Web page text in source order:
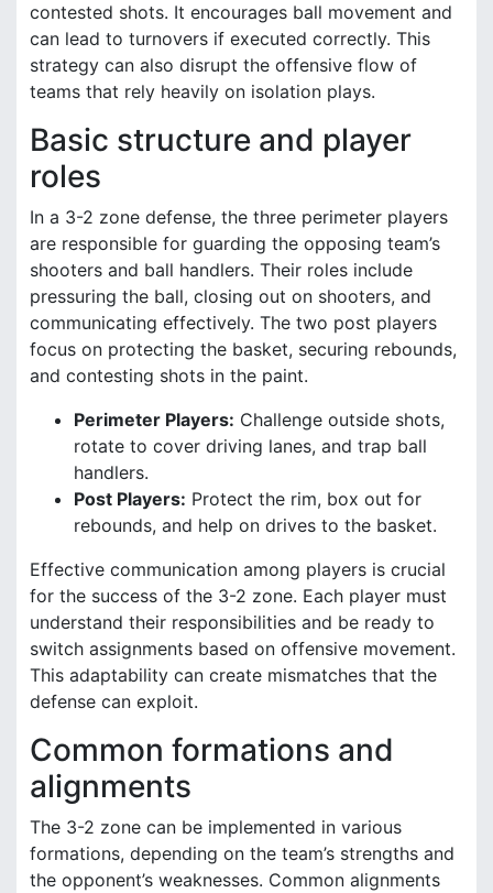
contested shots. It encourages ball movement and
can lead to turnovers if executed correctly. This
strategy can also disrupt the offensive flow of
teams that rely heavily on isolation plays.
Basic structure and player
roles
In a 3-2 zone defense, the three perimeter players
are responsible for guarding the opposing team’s
shooters and ball handlers. Their roles include
pressuring the ball, closing out on shooters, and
communicating effectively. The two post players
focus on protecting the basket, securing rebounds,
and contesting shots in the paint.
Perimeter Players: Challenge outside shots,
rotate to cover driving lanes, and trap ball
handlers.
Post Players: Protect the rim, box out for
rebounds, and help on drives to the basket.
Effective communication among players is crucial
for the success of the 3-2 zone. Each player must
understand their responsibilities and be ready to
switch assignments based on offensive movement.
This adaptability can create mismatches that the
defense can exploit.
Common formations and
alignments
The 3-2 zone can be implemented in various
formations, depending on the team’s strengths and
the opponent’s weaknesses. Common alignments